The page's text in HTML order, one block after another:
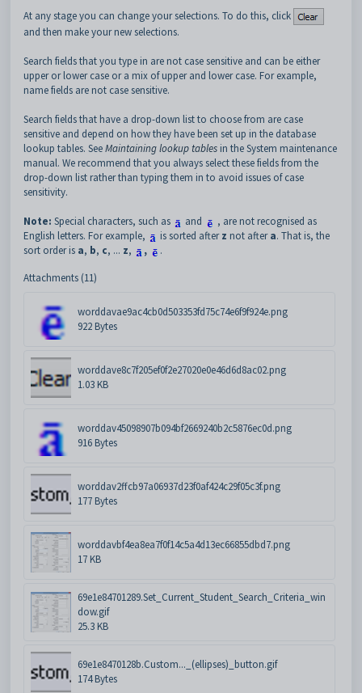
At any stage you can change your selections. To do this, click
and then make your new selections.
Search fields that you type in are not case sensitive and can be either
upper or lower case or a mix of upper and lower case. For example,
name fields are not case sensitive.
Search fields that have a drop-down list to choose from are case
sensitive and depend on how they have been set up in the database
lookup tables. SeeMaintaining lookup tables in the System maintenance
manual. We recommend that you always select these fields from the
drop-down list rather than typing them in to avoid issues of case
sensitivity.
Note: Special characters, such as and
, are not recognised as
English letters. For example,
is sorted afterz not aftera. That is, the
sort order is a, b, c, ... z, ,
.
Attachments (11)
worddavae9ac4cb0d503353fd75c74e6f9f924e.png
922 Bytes
worddave8c7f205ef0f2e27020e0e46d6d8ac02.png
1.03 KB
worddav45098907b094bf2669240b2c5876ec0d.png
916 Bytes
worddav2ffcb97a06937d23f0af424c29f05c3f.png
177 Bytes
worddavbf4ea8ea7f0f14c5a4d13ec66855dbd7.png
17 KB
69e1e84701289.Set_Current_Student_Search_Criteria_win
dow.gif
25.3 KB
69e1e8470128b.Custom..._(ellipses)_button.gif
174 Bytes